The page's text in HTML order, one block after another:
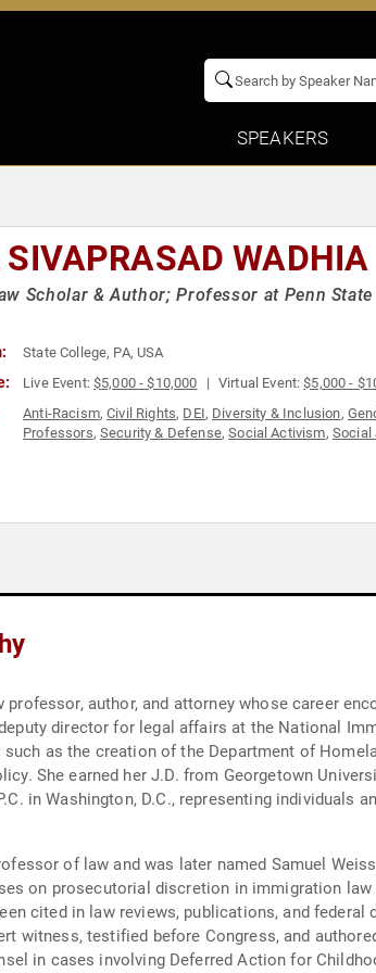
SPEAKERS
SIVAPRASAD WADHIA
Scholar & Author; Professor at Penn
State College, PA, USA
Live Event:$5,000 - $10,000 Virtual Event:$5,000 -
Anti-Racism,Civil Rights, DEI, Diversity & Inclusion,
Professors, Security & Defense,Social Activism, Social
author, and attorney whose career
director for legal affairs at the National
as the creation of the Department of
She earned her J.D. from Georgetown
in Washington, D.C., representing individuals
of law and was later named Samuel
on prosecutorial discretion in immigration
cited in law reviews, publications, and federal
witness, testified before Congress, and
in cases involving Deferred Action for